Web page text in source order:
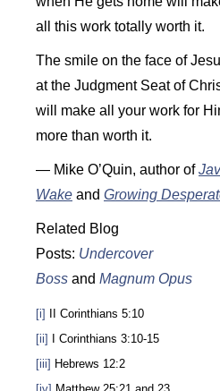
all this work totally worth it.
The smile on the face of
at the Judgment Seat of
will make all your work for
more than worth it.
— Mike O’Quin, author of
Wake and Growing
Related Blog
Posts: Undercover
Boss and Magnum Opus
[i] II Corinthians 5:10
[ii] I Corinthians 3:10-15
[iii] Hebrews 12:2